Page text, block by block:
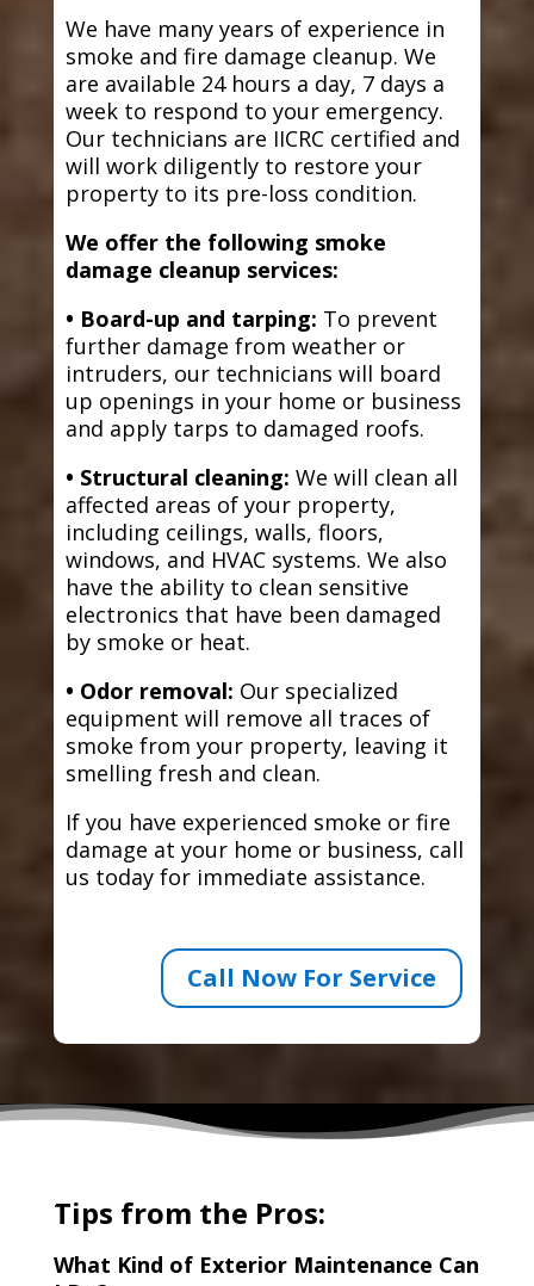
We have many years of experience in
smoke and fire damage cleanup. We
are available 24 hours a day, 7 days a
week to respond to your emergency.
Our technicians are IICRC certified and
will work diligently to restore your
property to its pre-loss condition.
We offer the following smoke
damage cleanup services:
• Board-up and tarping: To prevent
further damage from weather or
intruders, our technicians will board
up openings in your home or business
and apply tarps to damaged roofs.
• Structural cleaning: We will clean all
affected areas of your property,
including ceilings, walls, floors,
windows, and HVAC systems. We also
have the ability to clean sensitive
electronics that have been damaged
by smoke or heat.
• Odor removal: Our specialized
equipment will remove all traces of
smoke from your property, leaving it
smelling fresh and clean.
If you have experienced smoke or fire
damage at your home or business, call
us today for immediate assistance.
Call Now For Service
Tips from the Pros:
What Kind of Exterior Maintenance Can